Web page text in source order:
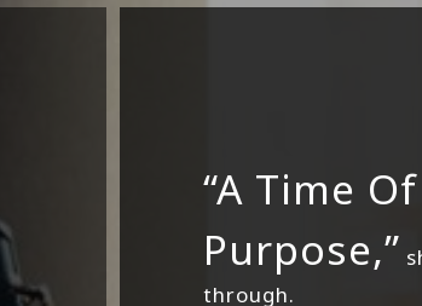
“A Time
Purpose,”
through.